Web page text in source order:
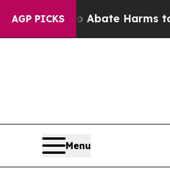
AGP PICKS
to Abate Harms to Youth
Menu